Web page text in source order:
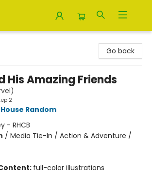
Go back
His Amazing Friends
2
House Random
- RHCB
/ Media Tie-In / Action & Adventure /
full-color illustrations